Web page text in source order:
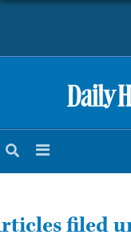
NEWS
filed